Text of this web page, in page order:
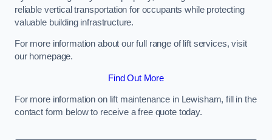
reliable vertical transportation for occupants while protecting
valuable building infrastructure.
For more information about our full range of lift services, visit
our homepage.
Find Out More
For more information on lift maintenance in Lewisham, fill in the
contact form below to receive a free quote today.